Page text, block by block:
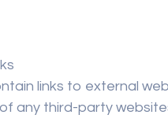
links to external
any third-party